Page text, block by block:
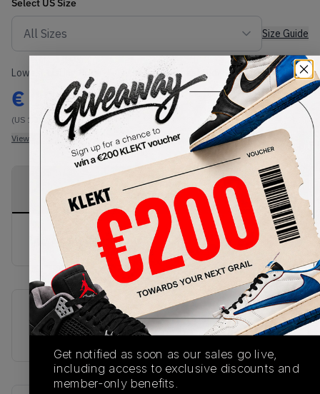
Select US Size
Size Guide
Lowest Listing Price
€ 180
(US 10)
View all listings
Highest Bid
-
View all bids
PRODUCT
DESCRIPTION
SHIPPING
INFORMATION
AUTHENTICATION
PROCESS
buy & sell this product on klekt
SKU
FW7577
Release Date
01/01/2023
Get notified as soon as our sales go live,
including access to exclusive discounts and
member-only benefits.